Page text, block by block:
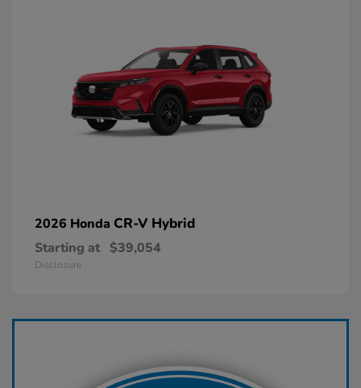
2026 Honda CR-V Hybrid
Starting at $39,054
Disclosure